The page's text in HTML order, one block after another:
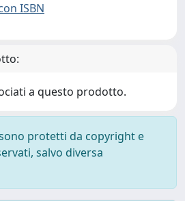
ISBN
a questo prodotto.
protetti da copyright e
salvo diversa